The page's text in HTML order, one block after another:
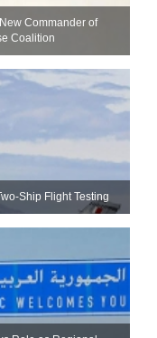
Commander of
Coalition
Ship Flight Testing